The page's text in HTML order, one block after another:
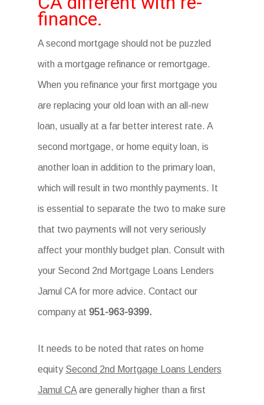
finance.
A second mortgage should not be puzzled
with a mortgage refinance or remortgage.
When you refinance your first mortgage you
are replacing your old loan with an all-new
loan, usually at a far better interest rate. A
second mortgage, or home equity loan, is
another loan in addition to the primary loan,
which will result in two monthly payments. It
is essential to separate the two to make sure
that two payments will not very seriously
affect your monthly budget plan. Consult with
your Second 2nd Mortgage Loans Lenders
Jamul CA for more advice. Contact our
company at951-963-9399.
It needs to be noted that rates on home
equity Second 2nd Mortgage Loans Lenders
Jamul CA are generally higher than a first